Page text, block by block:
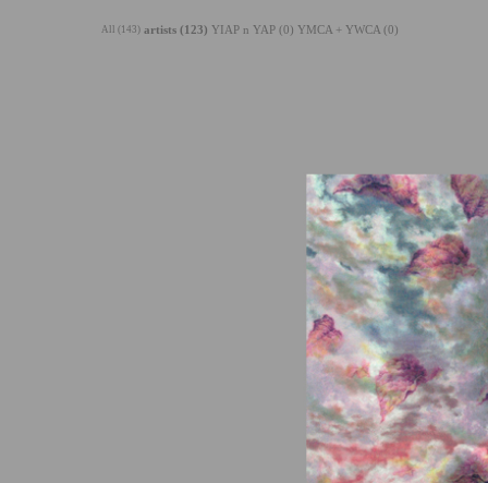
All (143) artists (123) YIAP n YAP (0) YMCA + YWCA (0)